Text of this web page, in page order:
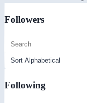
Followers
Following